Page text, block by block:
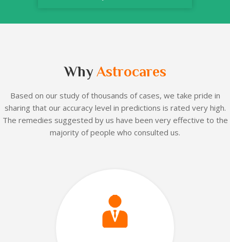
Why Astrocares
Based on our study of thousands of cases, we take pride in
sharing that our accuracy level in predictions is rated very high.
The remedies suggested by us have been very effective to the
majority of people who consulted us.